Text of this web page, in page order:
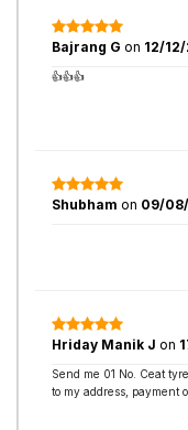
Bajrang G on 12/
👍👍👍
Shubham on 09/
Hriday Manik J on
Send me 01 No. Ceat
to my address, payment